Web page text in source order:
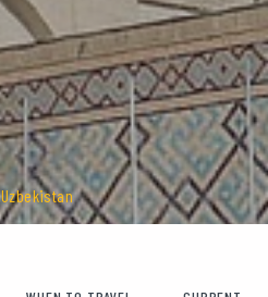
Uzbekistan